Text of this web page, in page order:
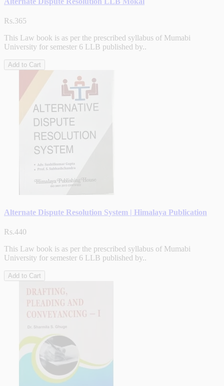
Rs.365
This Law book is as per the prescribed syllabus of Mumabi
University for semester 6 LLB published by..
Add to Cart
Alternate Dispute Resolution System | Himalaya Publication
Rs.440
This Law book is as per the prescribed syllabus of Mumabi
University for semester 6 LLB published by..
Add to Cart